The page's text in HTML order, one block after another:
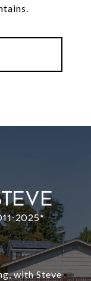
with Steve